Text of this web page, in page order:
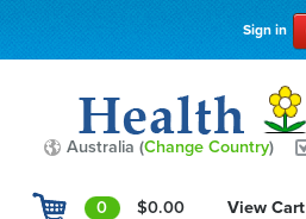
Sign in
Australia (Change Country)
0 $0.00 View Cart